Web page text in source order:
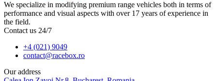
We specialize in modifying premium range vehicles both in terms of
performance and visual aspects with over 17 years of experience in
the field.
Contact us 24/7
+4 (021) 9049
contact@racebox.ro
Our address